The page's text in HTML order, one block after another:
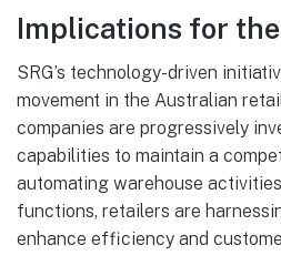
Implications for
SRG’s technology-driven
movement in the Australian
companies are progressively
capabilities to maintain a
automating warehouse
functions, retailers are
enhance efficiency and